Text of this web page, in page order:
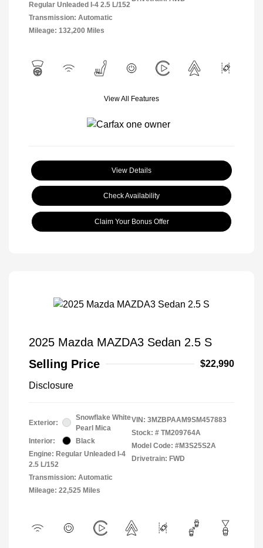
Regular Unleaded I-4 2.5 L/152
Transmission: Automatic
Mileage: 132,200 Miles
View All Features
View Details
Check Availability
Claim Your Bonus Offer
2025 Mazda MAZDA3 Sedan 2.5 S
Selling Price
$22,990
Disclosure
Exterior:
Snowflake White
Pearl Mica
Interior:
Black
Engine: Regular Unleaded I-4
2.5 L/152
Transmission: Automatic
Mileage: 22,525 Miles
VIN: 3MZBPAAM9SM457883
Stock: # TM209764A
Model Code: #M3S25S2A
Drivetrain: FWD